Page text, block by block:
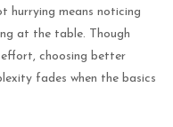
hurrying means noticing
at the table. Though
choosing better
fades when the basics